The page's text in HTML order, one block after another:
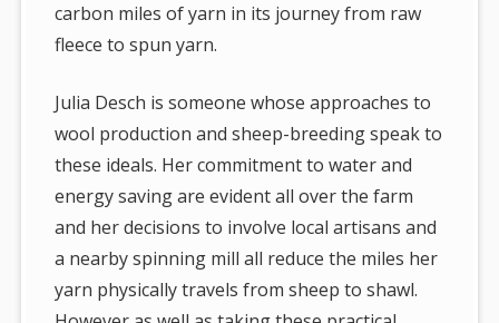
carbon miles of yarn in its journey from raw
fleece to spun yarn.
Julia Desch is someone whose approaches to
wool production and sheep-breeding speak to
these ideals. Her commitment to water and
energy saving are evident all over the farm
and her decisions to involve local artisans and
a nearby spinning mill all reduce the miles her
yarn physically travels from sheep to shawl.